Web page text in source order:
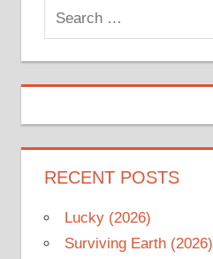
Search
for:
RECENT POSTS
Lucky (2026)
Surviving Earth (2026)